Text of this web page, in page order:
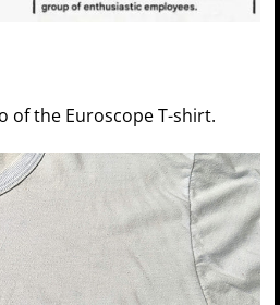
of the Euroscope T-shirt.